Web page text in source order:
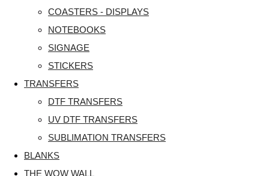
COASTERS - DISPLAYS
NOTEBOOKS
SIGNAGE
STICKERS
TRANSFERS
DTF TRANSFERS
UV DTF TRANSFERS
SUBLIMATION TRANSFERS
BLANKS
THE WOW WALL